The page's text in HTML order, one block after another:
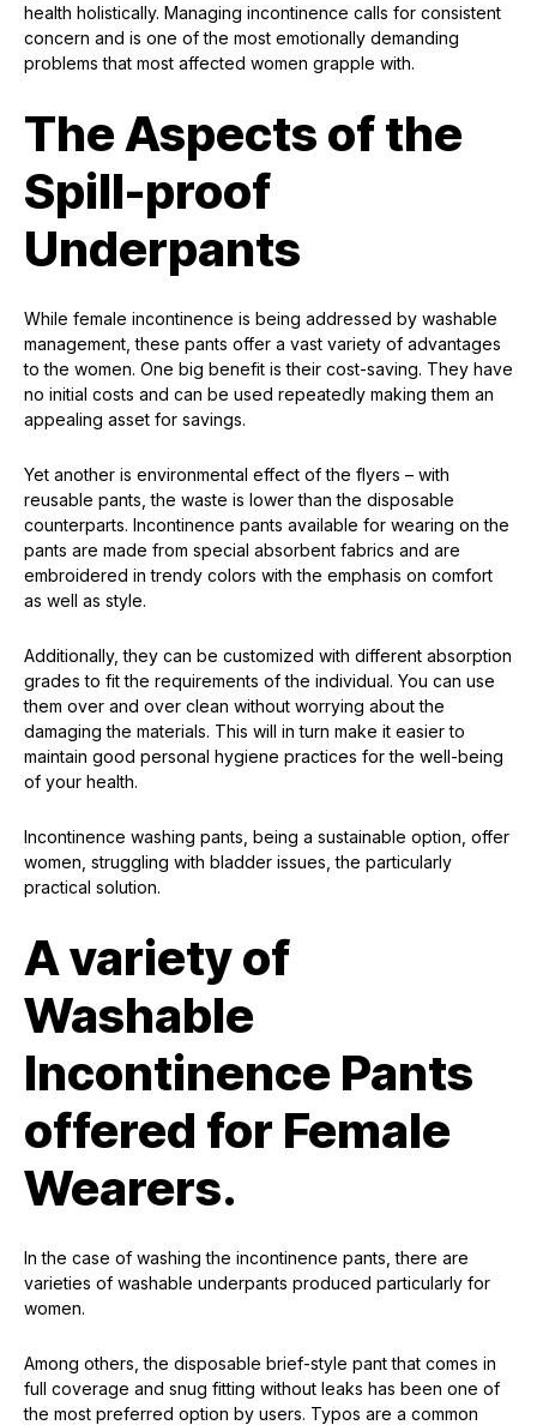
health holistically. Managing incontinence calls for consistent
concern and is one of the most emotionally demanding
problems that most affected women grapple with.
The Aspects of the
Spill-proof
Underpants
While female incontinence is being addressed by washable
management, these pants offer a vast variety of advantages
to the women. One big benefit is their cost-saving. They have
no initial costs and can be used repeatedly making them an
appealing asset for savings.
Yet another is environmental effect of the flyers – with
reusable pants, the waste is lower than the disposable
counterparts. Incontinence pants available for wearing on the
pants are made from special absorbent fabrics and are
embroidered in trendy colors with the emphasis on comfort
as well as style.
Additionally, they can be customized with different absorption
grades to fit the requirements of the individual. You can use
them over and over clean without worrying about the
damaging the materials. This will in turn make it easier to
maintain good personal hygiene practices for the well-being
of your health.
Incontinence washing pants, being a sustainable option, offer
women, struggling with bladder issues, the particularly
practical solution.
A variety of
Washable
Incontinence Pants
offered for Female
Wearers.
In the case of washing the incontinence pants, there are
varieties of washable underpants produced particularly for
women.
Among others, the disposable brief-style pant that comes in
full coverage and snug fitting without leaks has been one of
the most preferred option by users. Typos are a common